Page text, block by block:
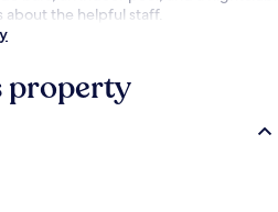
about the helpful staff.
property